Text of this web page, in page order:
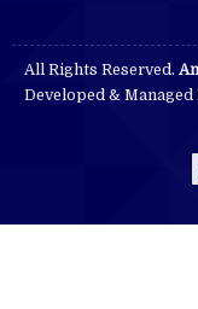
All Rights Reserved.
Developed & Managed